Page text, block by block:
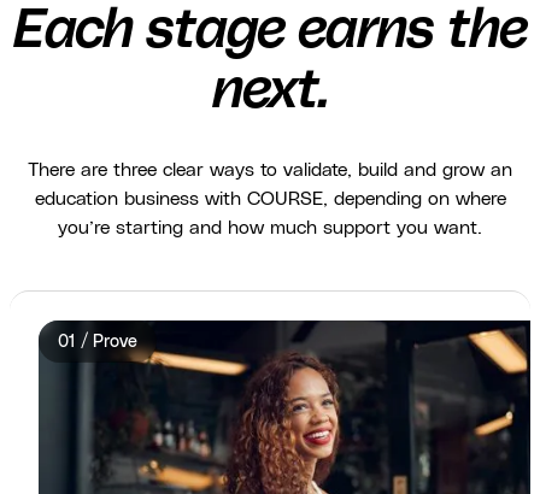
Each stage earns the
next.
There are three clear ways to validate, build and grow an
education business with COURSE, depending on where
you’re starting and how much support you want.
01 / Prove